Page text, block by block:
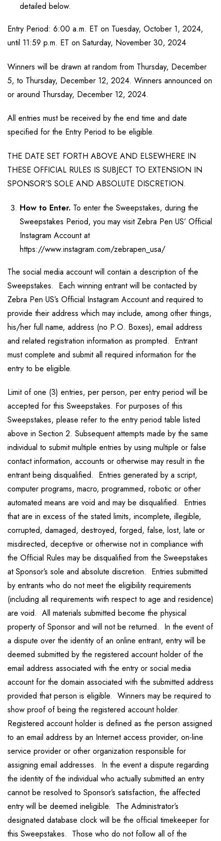
detailed below.
Entry Period: 6:00 a.m. ET on Tuesday, October 1, 2024,
until 11:59 p.m. ET on Saturday, November 30, 2024
Winners will be drawn at random from Thursday, December
5, to Thursday, December 12, 2024. Winners announced on
or around Thursday, December 12, 2024.
All entries must be received by the end time and date
specified for the Entry Period to be eligible.
THE DATE SET FORTH ABOVE AND ELSEWHERE IN
THESE OFFICIAL RULES IS SUBJECT TO EXTENSION IN
SPONSOR’S SOLE AND ABSOLUTE DISCRETION.
How to Enter. To enter the Sweepstakes, during the
Sweepstakes Period, you may visit Zebra Pen US’ Official
Instagram Account at
https://www.instagram.com/zebrapen_usa/
The social media account will contain a description of the
Sweepstakes. Each winning entrant will be contacted by
Zebra Pen US’s Official Instagram Account and required to
provide their address which may include, among other things,
his/her full name, address (no P.O. Boxes), email address
and related registration information as prompted. Entrant
must complete and submit all required information for the
entry to be eligible.
Limit of one (3) entries, per person, per entry period will be
accepted for this Sweepstakes. For purposes of this
Sweepstakes, please refer to the entry period table listed
above in Section 2. Subsequent attempts made by the same
individual to submit multiple entries by using multiple or false
contact information, accounts or otherwise may result in the
entrant being disqualified. Entries generated by a script,
computer programs, macro, programmed, robotic or other
automated means are void and may be disqualified. Entries
that are in excess of the stated limits, incomplete, illegible,
corrupted, damaged, destroyed, forged, false, lost, late or
misdirected, deceptive or otherwise not in compliance with
the Official Rules may be disqualified from the Sweepstakes
at Sponsor’s sole and absolute discretion. Entries submitted
by entrants who do not meet the eligibility requirements
(including all requirements with respect to age and residence)
are void. All materials submitted become the physical
property of Sponsor and will not be returned. In the event of
a dispute over the identity of an online entrant, entry will be
deemed submitted by the registered account holder of the
email address associated with the entry or social media
account for the domain associated with the submitted address
provided that person is eligible. Winners may be required to
show proof of being the registered account holder.
Registered account holder is defined as the person assigned
to an email address by an Internet access provider, on-line
service provider or other organization responsible for
assigning email addresses. In the event a dispute regarding
the identity of the individual who actually submitted an entry
cannot be resolved to Sponsor’s satisfaction, the affected
entry will be deemed ineligible. The Administrator’s
designated database clock will be the official timekeeper for
this Sweepstakes. Those who do not follow all of the